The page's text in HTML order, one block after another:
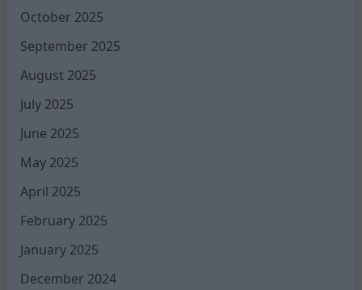
October 2025
September 2025
August 2025
July 2025
June 2025
May 2025
April 2025
February 2025
January 2025
December 2024